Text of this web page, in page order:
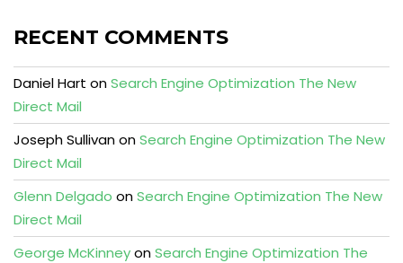
RECENT COMMENTS
Daniel Hart onSearch Engine Optimization The New
Direct Mail
Joseph SullivanonSearch Engine Optimization The New
Direct Mail
Glenn Delgado onSearch Engine Optimization The New
Direct Mail
George McKinneyonSearch Engine Optimization The